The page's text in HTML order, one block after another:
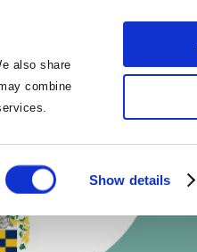
also share
combine
Show details
Day